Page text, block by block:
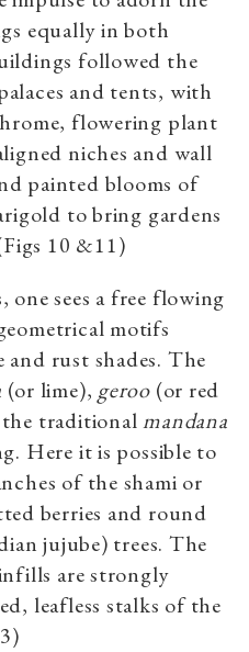
equally in both
followed the
and tents, with
flowering plant
niches and wall
painted blooms of
to bring gardens
10 &11)
sees a free flowing
motifs
rust shades. The
(or lime), geroo (or red
the traditionalmandana
Here it is possible to
of the shami or
berries and round
jujube) trees. The
are strongly
leafless stalks of the